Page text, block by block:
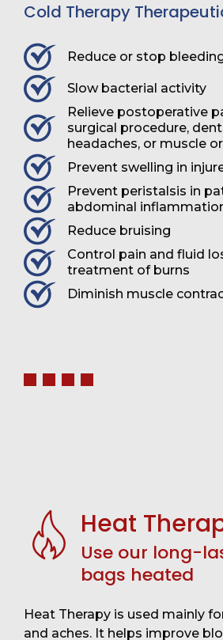
Cold Therapy
Reduce or stop
Slow bacterial activity
Relieve postoperative
surgical procedure,
headaches, or muscle
Prevent swelling in
Prevent peristalsis in
abdominal
Reduce bruising
Control pain and fluid
treatment of burns
Diminish muscle
Heat
Use our long-
bags heated
Heat Therapy is used mainly
and aches. It helps improve